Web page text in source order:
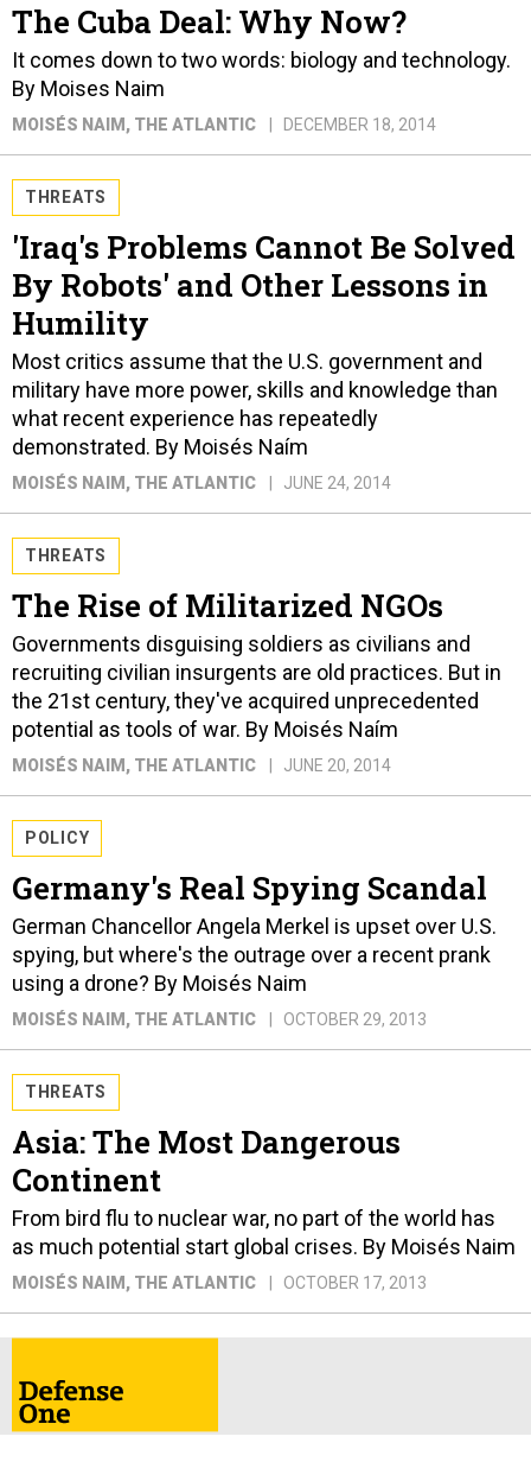
The Cuba Deal: Why Now?
It comes down to two words: biology and technology.
By Moises Naim
MOISÉS NAIM , THE ATLANTIC DECEMBER 18, 2014
THREATS
'Iraq's Problems Cannot Be Solved
By Robots' and Other Lessons in
Humility
Most critics assume that the U.S. government and
military have more power, skills and knowledge than
what recent experience has repeatedly
demonstrated. By Moisés Naím
MOISÉS NAIM , THE ATLANTIC JUNE 24, 2014
THREATS
The Rise of Militarized NGOs
Governments disguising soldiers as civilians and
recruiting civilian insurgents are old practices. But in
the 21st century, they've acquired unprecedented
potential as tools of war. By Moisés Naím
MOISÉS NAIM , THE ATLANTIC JUNE 20, 2014
POLICY
Germany's Real Spying Scandal
German Chancellor Angela Merkel is upset over U.S.
spying, but where's the outrage over a recent prank
using a drone? By Moisés Naim
MOISÉS NAIM , THE ATLANTIC OCTOBER 29, 2013
THREATS
Asia: The Most Dangerous
Continent
From bird flu to nuclear war, no part of the world has
as much potential start global crises. By Moisés Naim
MOISÉS NAIM , THE ATLANTIC OCTOBER 17, 2013